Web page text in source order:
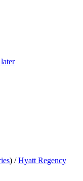
) /Hyatt Regency